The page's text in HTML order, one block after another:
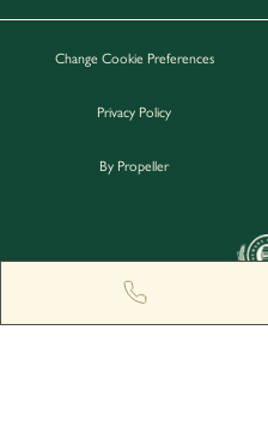
Gift Cards
Change Cookie Preferences
Privacy Policy
By Propeller